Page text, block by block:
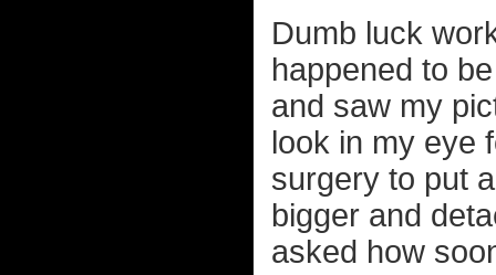
Dumb luck
happened to
and saw my
look in my eye
surgery to put
bigger and
asked how